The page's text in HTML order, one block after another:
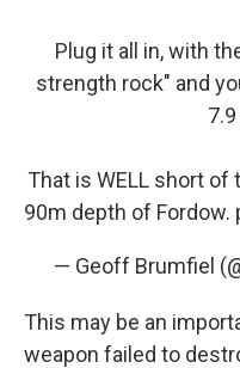
Plug it all in, with
strength rock" and
That is WELL short of
90m depth of Fordow.
— Geoff Brumfiel
This may be an
weapon failed to